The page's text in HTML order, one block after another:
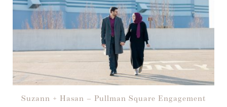
Suzann + Hasan – Pullman Square Engagement